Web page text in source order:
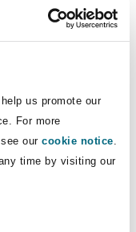
us promote our
For more
our cookie notice.
time by visiting our
& Recall
a trusted
his ability
to the broader
and Business